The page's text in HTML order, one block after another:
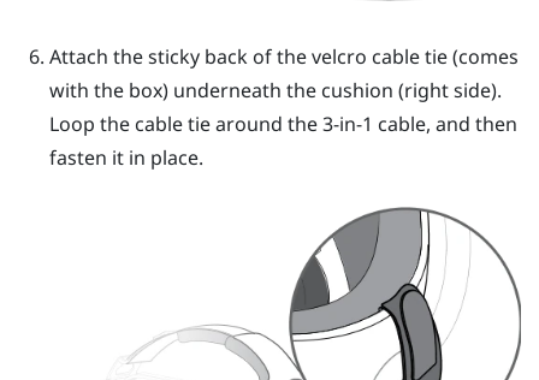
Attach the sticky back of the velcro cable tie (comes
with the box) underneath the cushion (right side).
Loop the cable tie around the 3-in-1 cable, and then
fasten it in place.